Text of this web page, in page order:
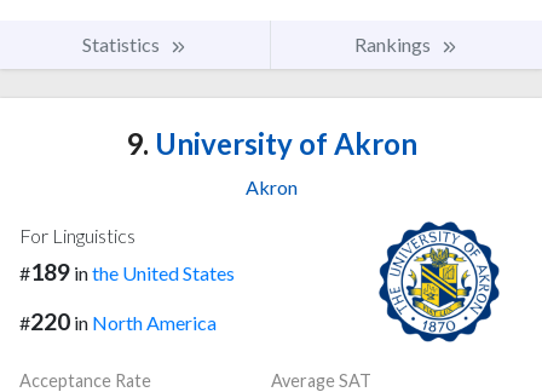
Statistics Rankings
9. University of Akron
Akron
For Linguistics
#189 inthe United States
#220 in North America
Acceptance Rate
Average SAT